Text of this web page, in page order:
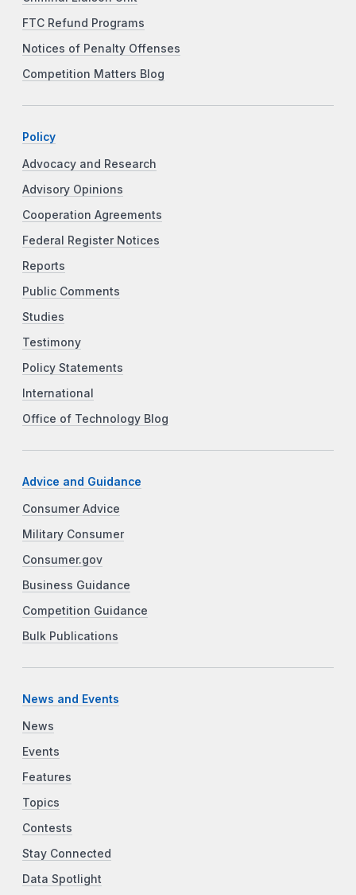
FTC Refund Programs
Notices of Penalty Offenses
Competition Matters Blog
Policy
Advocacy and Research
Advisory Opinions
Cooperation Agreements
Federal Register Notices
Reports
Public Comments
Studies
Testimony
Policy Statements
International
Office of Technology Blog
Advice and Guidance
Consumer Advice
Military Consumer
Consumer.gov
Business Guidance
Competition Guidance
Bulk Publications
News and Events
News
Events
Features
Topics
Contests
Stay Connected
Data Spotlight